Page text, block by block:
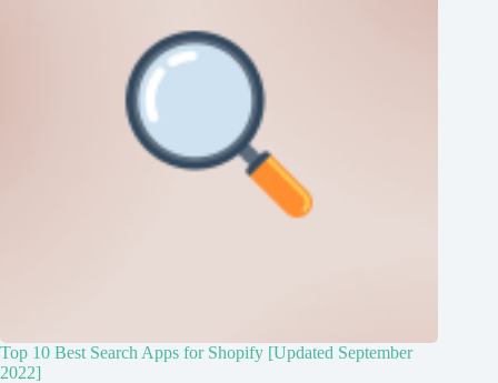
Top 10 Best Search Apps for Shopify [Updated September
2022]